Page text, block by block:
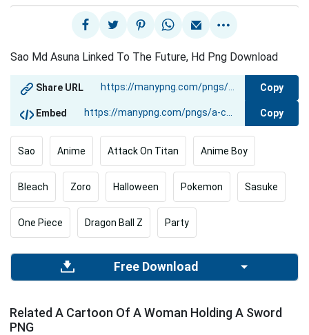
Sao Md Asuna Linked To The Future, Hd Png Download
Share URL Copy
Embed Copy
Sao Anime Attack On Titan Anime Boy
Bleach Zoro Halloween Pokemon Sasuke
One Piece Dragon Ball Z Party
Free Download
Related A Cartoon Of A Woman Holding A Sword
PNG